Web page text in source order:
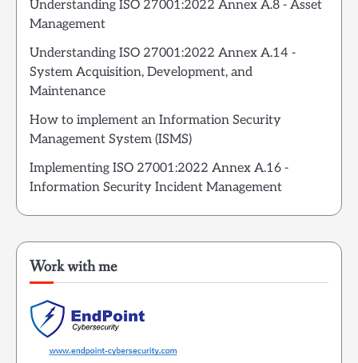
Understanding ISO 27001:2022 Annex A.8 - Asset
Management
Understanding ISO 27001:2022 Annex A.14 -
System Acquisition, Development, and
Maintenance
How to implement an Information Security
Management System (ISMS)
Implementing ISO 27001:2022 Annex A.16 -
Information Security Incident Management
Work with me